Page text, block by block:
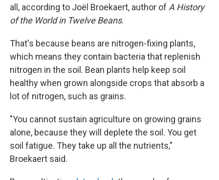
all, according to Joël Broekaert, author of A History
of the World in Twelve Beans.
That's because beans are nitrogen-fixing plants,
which means they contain bacteria that replenish
nitrogen in the soil. Bean plants help keep soil
healthy when grown alongside crops that absorb a
lot of nitrogen, such as grains.
"You cannot sustain agriculture on growing grains
alone, because they will deplete the soil. You get
soil fatigue. They take up all the nutrients,"
Broekaert said.